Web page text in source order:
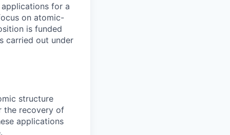
applications for a
on atomic-
is funded
carried out under
structure
the recovery of
applications